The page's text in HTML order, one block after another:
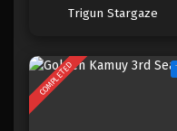
One
Eps 882 -
One
Eps 881 -
Trigun Stargaze
COMPLETED